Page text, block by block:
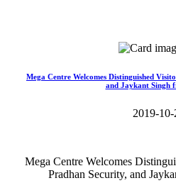
Mega Centre Welcomes Distinguished
and Jaykant Singh
2019-10-
Mega Centre Welcomes
Pradhan Security, and